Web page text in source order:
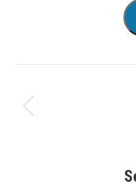
navigation